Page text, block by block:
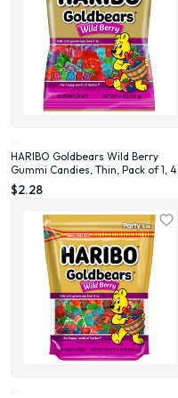
HARIBO Goldbears Wild Berry
Gummi Candies, Thin, Pack of 1, 4
oz Peg Bag
$2.28